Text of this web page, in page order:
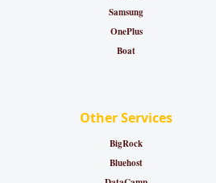
Samsung
OnePlus
Boat
Other Services
BigRock
Bluehost